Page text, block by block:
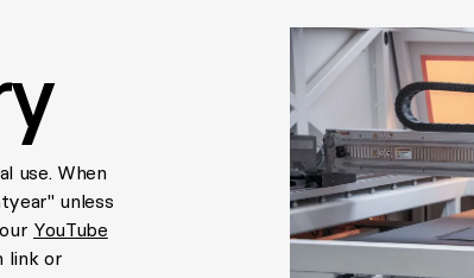
use. When
unless
YouTube
link or